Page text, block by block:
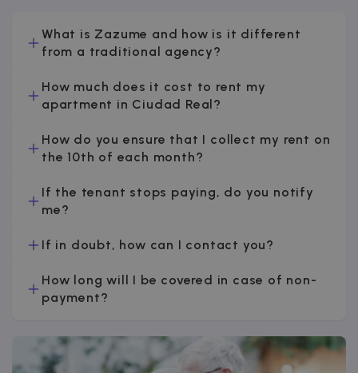
What is Zazume and how is it different
from a traditional agency?
How much does it cost to rent my
apartment in Ciudad Real?
How do you ensure that I collect my rent on
the 10th of each month?
If the tenant stops paying, do you notify
me?
If in doubt, how can I contact you?
How long will I be covered in case of non-
payment?